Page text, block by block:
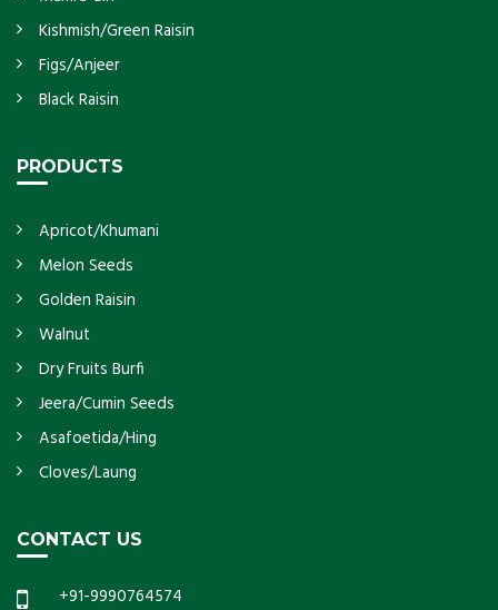
Kishmish/Green Raisin
Figs/Anjeer
Black Raisin
PRODUCTS
Apricot/Khumani
Melon Seeds
Golden Raisin
Walnut
Dry Fruits Burfi
Jeera/Cumin Seeds
Asafoetida/Hing
Cloves/Laung
CONTACT US
+91-9990764574